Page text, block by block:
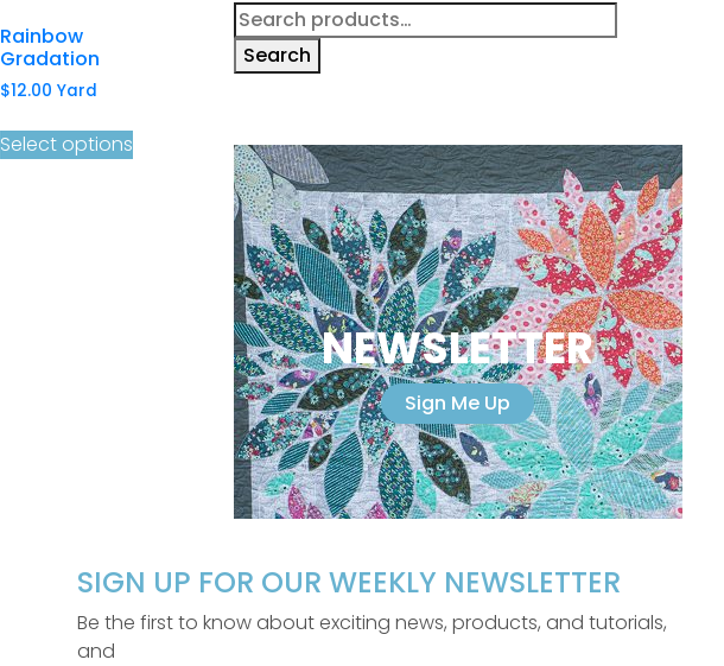
Rainbow
Gradation
$12.00 Yard
Select options
Search
for:
Search
NEWSLETTER
Sign Me Up
SIGN UP FOR OUR WEEKLY NEWSLETTER
Be the first to know about exciting news, products, and tutorials,
and